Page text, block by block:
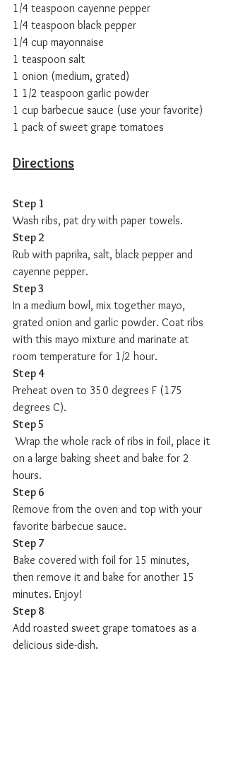
1/4 teaspoon cayenne pepper
1/4 teaspoon black pepper
1/4 cup mayonnaise
1 teaspoon salt
1 onion (medium, grated)
1 1/2 teaspoon garlic powder
1 cup barbecue sauce (use your favorite)
1 pack of sweet grape tomatoes
Directions
Step 1
Wash ribs, pat dry with paper towels.
Step 2
Rub with paprika, salt, black pepper and
cayenne pepper.
Step 3
In a medium bowl, mix together mayo,
grated onion and garlic powder. Coat ribs
with this mayo mixture and marinate at
room temperature for 1/2 hour.
Step 4
Preheat oven to 350 degrees F (175
degrees C).
Step 5
Wrap the whole rack of ribs in foil, place it
on a large baking sheet and bake for 2
hours.
Step 6
Remove from the oven and top with your
favorite barbecue sauce.
Step 7
Bake covered with foil for 15 minutes,
then remove it and bake for another 15
minutes. Enjoy!
Step 8
Add roasted sweet grape tomatoes as a
delicious side-dish.